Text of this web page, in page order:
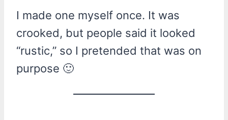
I made one myself once. It was
crooked, but people said it looked
“rustic,” so I pretended that was on
purpose 🙂